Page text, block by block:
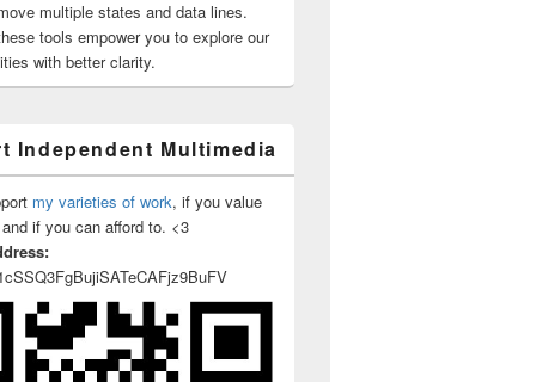
multiple states and data lines.
tools empower you to explore our
with better clarity.
Independent Multimedia
my varieties of work, if you value
if you can afford to. <3